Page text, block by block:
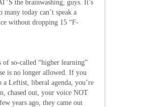
the brainwashing, guys. It’s
many today can’t speak a
without dropping 15 “F-
of so-called “higher learning”
is no longer allowed. If you
a Leftist, liberal agenda, you’re
chased out, your voice NOT
years ago, they came out